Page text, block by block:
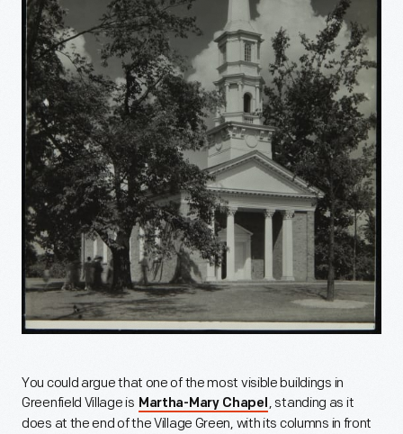
You could argue that one of the most visible buildings in
Greenfield Village is Martha-Mary Chapel, standing as it
does at the end of the Village Green, with its columns in front